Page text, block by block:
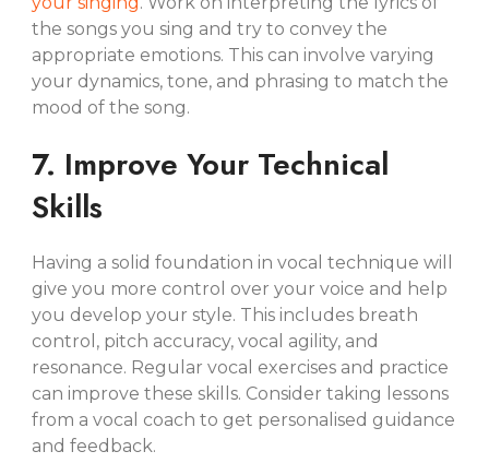
the songs you sing and try to convey the
appropriate emotions. This can involve varying
your dynamics, tone, and phrasing to match the
mood of the song.
7. Improve Your Technical
Skills
Having a solid foundation in vocal technique will
give you more control over your voice and help
you develop your style. This includes breath
control, pitch accuracy, vocal agility, and
resonance. Regular vocal exercises and practice
can improve these skills. Consider taking lessons
from a vocal coach to get personalised guidance
and feedback.